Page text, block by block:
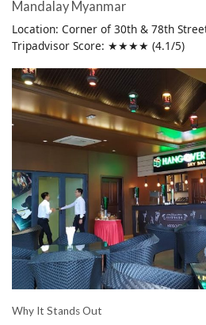
Mandalay Myanmar
Location: Corner of 30th & 78th
Tripadvisor Score: ★★★★ (4.1/5)
Why It Stands Out